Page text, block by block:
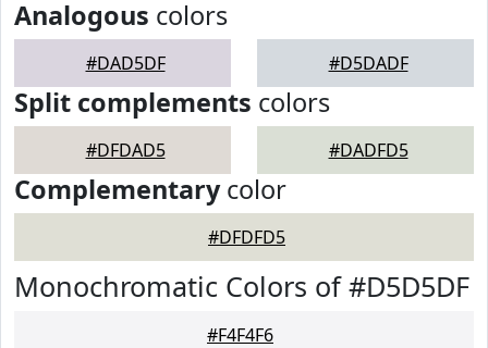
Analogous colors
#DAD5DF #D5DADF
Split complements colors
#DFDAD5 #DADFD5
Complementarycolor
#DFDFD5
Monochromatic Colors of #D5D5DF
#F4F4F6